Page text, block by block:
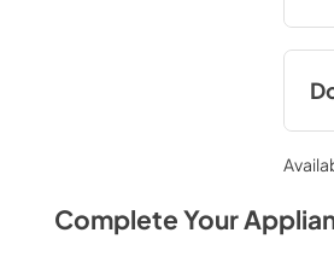
Complete Your